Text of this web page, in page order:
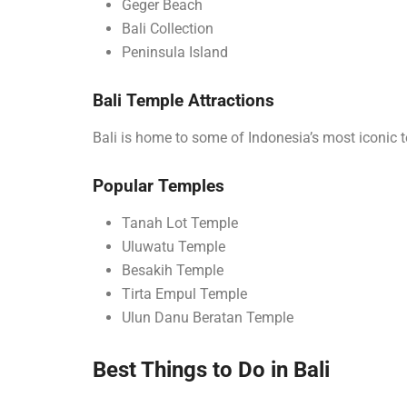
Geger Beach
Bali Collection
Peninsula Island
Bali Temple Attractions
Bali is home to some of Indonesia’s most iconic
Popular Temples
Tanah Lot Temple
Uluwatu Temple
Besakih Temple
Tirta Empul Temple
Ulun Danu Beratan Temple
Best Things to Do in Bali